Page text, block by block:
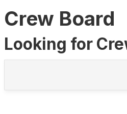
Regatta Home
Login
Crew Board
Looking for